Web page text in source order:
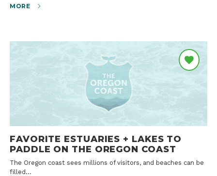
MORE
FAVORITE ESTUARIES + LAKES TO
PADDLE ON THE OREGON COAST
The Oregon coast sees millions of visitors, and beaches can be
filled…